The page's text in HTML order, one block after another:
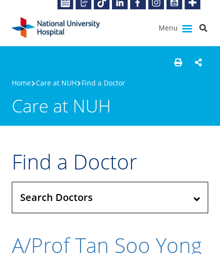
Menu
Home Care at NUH Find a Doctor
Care at NUH
Find a Doctor
Search Doctors
A/Prof Tan Soo Yong